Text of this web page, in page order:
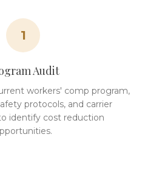
1
Audit
workers' comp program,
protocols, and carrier
identify cost reduction